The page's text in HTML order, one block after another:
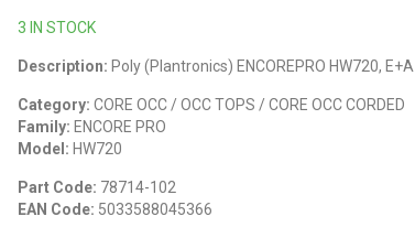
3 IN STOCK
Description: Poly (Plantronics) ENCOREPRO HW720, E+A
Category: CORE OCC / OCC TOPS / CORE OCC CORDED
Family: ENCORE PRO
Model: HW720
Part Code: 78714-102
EAN Code: 5033588045366